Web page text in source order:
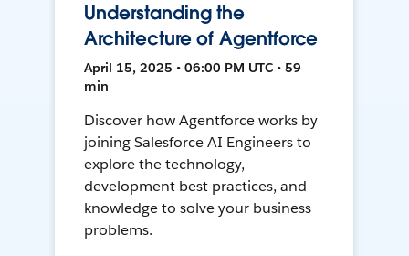
Understanding the
Architecture of Agentforce
April 15, 2025 • 06:00 PM UTC • 59
min
Discover how Agentforce works by
joining Salesforce AI Engineers to
explore the technology,
development best practices, and
knowledge to solve your business
problems.